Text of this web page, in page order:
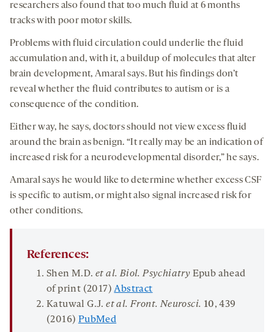
researchers also found that too much fluid at 6 months
tracks with poor motor skills.
Problems with fluid circulation could underlie the fluid
accumulation and, with it, a buildup of molecules that alter
brain development, Amaral says. But his findings don’t
reveal whether the fluid contributes to autism or is a
consequence of the condition.
Either way, he says, doctors should not view excess fluid
around the brain as benign. “It really may be an indication of
increased risk for a neurodevelopmental disorder,” he says.
Amaral says he would like to determine whether excess CSF
is specific to autism, or might also signal increased risk for
other conditions.
References:
Shen M.D. et al. Biol. Psychiatry Epub ahead
of print (2017)Abstract
Katuwal G.J.et al. Front.Neurosci. 10, 439
(2016) PubMed